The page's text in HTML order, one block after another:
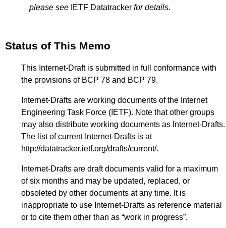
please see IETF Datatracker for details.
Status of This Memo
This Internet-Draft is submitted in full conformance with
the provisions of BCP 78 and BCP 79.
Internet-Drafts are working documents of the Internet
Engineering Task Force (IETF). Note that other groups
may also distribute working documents as Internet-Drafts.
The list of current Internet-Drafts is at
http://datatracker.ietf.org/drafts/current/.
Internet-Drafts are draft documents valid for a maximum
of six months and may be updated, replaced, or
obsoleted by other documents at any time. It is
inappropriate to use Internet-Drafts as reference material
or to cite them other than as “work in progress”.